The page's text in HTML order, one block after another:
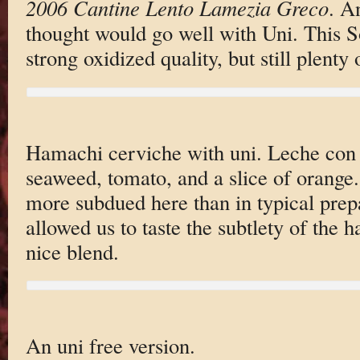
2006 Cantine Lento Lamezia Greco.
thought would go well with Uni. This
strong oxidized quality, but still
Hamachi cerviche with uni. Leche
seaweed, tomato, and a slice of
more subdued here than in typical
allowed us to taste the subtlety of the
nice blend.
An uni free version.